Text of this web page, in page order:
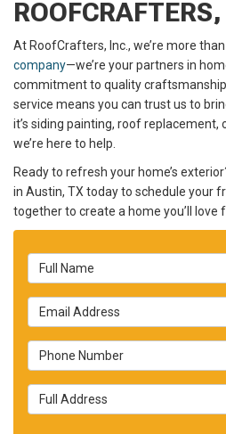
At RoofCrafters, Inc., we’re more
company—we’re your partners in
commitment to quality
service means you can trust us to
it’s siding painting, roof replacement,
we’re here to help.
Ready to refresh your home’s
in Austin, TX today to schedule your
together to create a home you’ll love
Full Name
Email Address
Phone Number
Full Address